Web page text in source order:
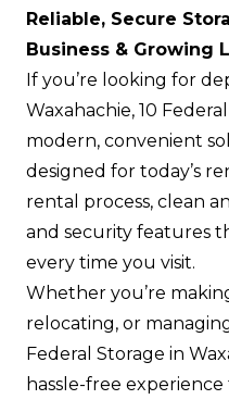
Reliable, Secure
Business & Growing
If you’re looking for
Waxahachie, 10
modern, convenient
designed for today’s
rental process, clean
and security features
every time you visit.
Whether you’re
relocating, or
Federal Storage in
hassle-free